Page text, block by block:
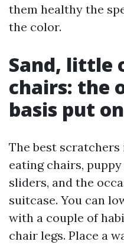
them healthy the
the color.
Sand, little
chairs: the
basis put
The best scratchers
eating chairs,
sliders, and the
suitcase. You can
with a couple of
chair legs. Place a